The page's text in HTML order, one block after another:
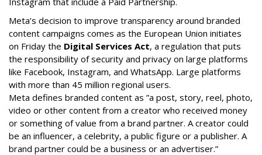
Meta’s decision to improve transparency around branded
content campaigns comes as the European Union initiates
on Friday the Digital Services Act, a regulation that puts
the responsibility of security and privacy on large platforms
like Facebook, Instagram, and WhatsApp. Large platforms
with more than 45 million regional users.
Meta defines branded content as ”a post, story, reel, photo,
video or other content from a creator who received money
or something of value from a brand partner. A creator could
be an influencer, a celebrity, a public figure or a publisher. A
brand partner could be a business or an advertiser.”